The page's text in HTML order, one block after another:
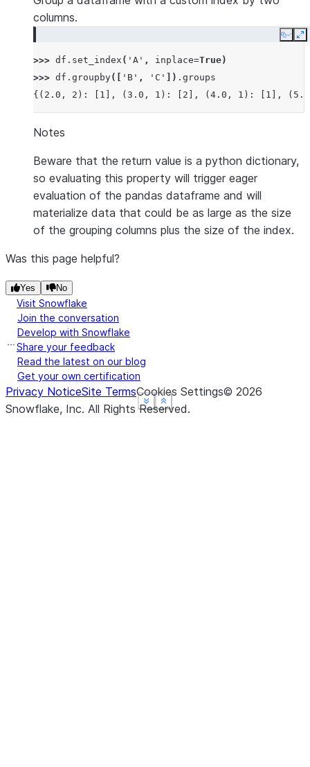
Show less
See more
Show less
See more
columns.
Copy
>>> df . set_index ( 'A' , inplace=True)
>>> df . groupby([ 'B' , 'C' ]) . groups
{(2.0, 2): [1], (3.0, 1): [2], (4.0, 1): [1],
Show less
See more
Notes
Beware that the return value is a python dictionary,
so evaluating this property will trigger eager
evaluation of the pandas dataframe and will
materialize data that could be as large as the size
of the grouping columns plus the size of the index.
Was this page helpful?
Yes No
Visit Snowflake
Join the conversation
Develop with Snowflake
Share your feedback
Read the latest on our blog
Get your own certification
Privacy NoticeSite TermsCookies Settings© 2026
Snowflake, Inc. All Rights Reserved.